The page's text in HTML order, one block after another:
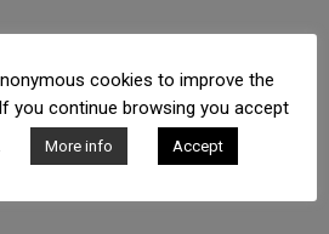
S.L.P. |LEGAL
C/ Bruc, 166 E.F 008037
cookies to improve the
you continue browsing you accept
More info Accept